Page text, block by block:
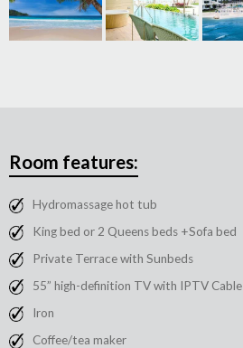
Room features:
Hydromassage hot tub
King bed or 2 Queens beds +Sofa bed
Private Terrace with Sunbeds
55” high-definition TV with IPTV Cable
Iron
Coffee/tea maker